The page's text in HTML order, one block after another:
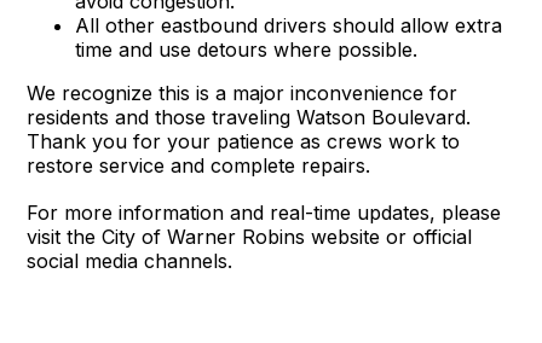
All other eastbound drivers should allow extra
time and use detours where possible.
We recognize this is a major inconvenience for
residents and those traveling Watson Boulevard.
Thank you for your patience as crews work to
restore service and complete repairs.
For more information and real-time updates, please
visit the City of Warner Robins website or official
social media channels.